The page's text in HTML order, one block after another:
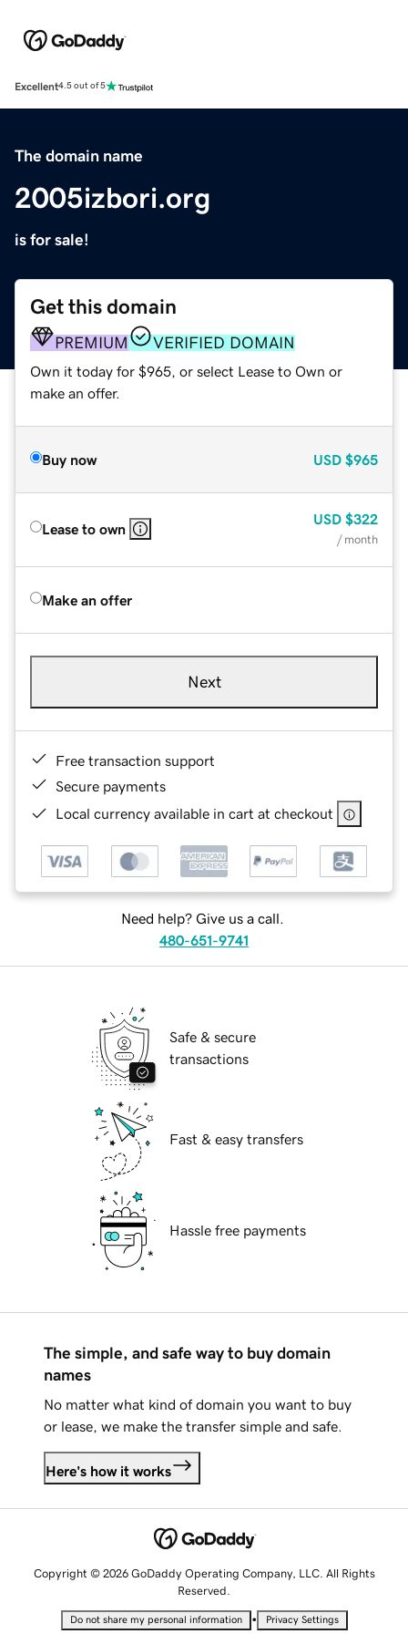
Excellent4.5 out of 5
The domain name
2005izbori.org
is for sale!
Get this domain
PREMIUM VERIFIED DOMAIN
Own it today for $965, or select Lease to Own or
make an offer.
Buy now USD $965
Lease to own
USD $322
/ month
Make an offer
Next
Free transaction support
Secure payments
Local currency available in cart at checkout
Need help? Give us a call.
480-651-9741
Safe & secure
transactions
Fast & easy transfers
Hassle free payments
The simple, and safe way to buy domain
names
No matter what kind of domain you want to buy
or lease, we make the transfer simple and safe.
Here's how it works
Copyright © 2026 GoDaddy Operating Company, LLC. All Rights
Reserved.
Do not share my personal information • Privacy Settings